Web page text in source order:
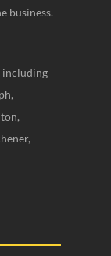
business.
including